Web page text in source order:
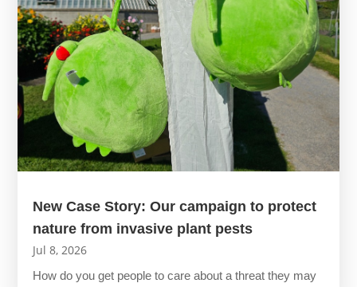
New Case Story: Our campaign to protect
nature from invasive plant pests
Jul 8, 2026
How do you get people to care about a threat they may